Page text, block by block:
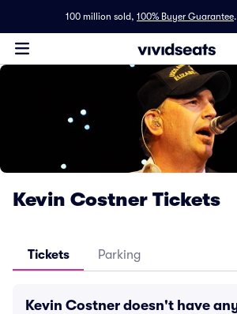
100 million sold, 100% Buyer Guarantee.
Kevin Costner Tickets
Tickets Parking
Kevin Costner doesn't have